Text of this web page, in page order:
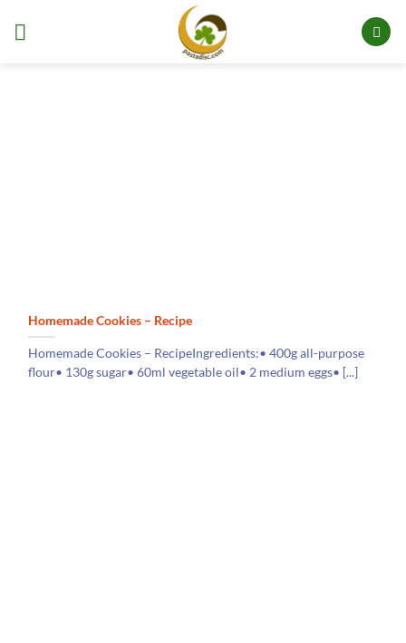
Homemade Cookies – Recipe
Homemade Cookies – RecipeIngredients:• 400g all-purpose
flour• 130g sugar• 60ml vegetable oil• 2 medium eggs• [...]